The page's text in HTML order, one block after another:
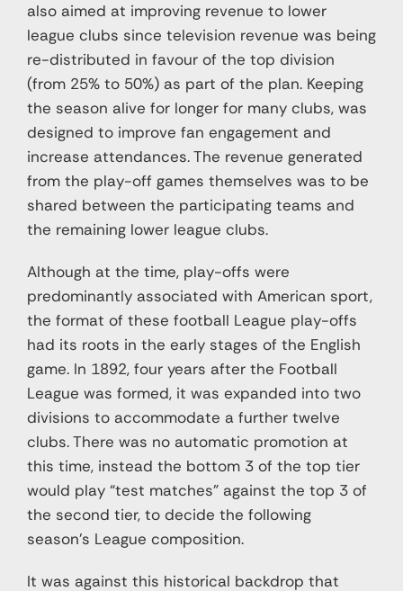
also aimed at improving revenue to lower
league clubs since television revenue was being
re-distributed in favour of the top division
(from 25% to 50%) as part of the plan. Keeping
the season alive for longer for many clubs, was
designed to improve fan engagement and
increase attendances. The revenue generated
from the play-off games themselves was to be
shared between the participating teams and
the remaining lower league clubs.
Although at the time, play-offs were
predominantly associated with American sport,
the format of these football League play-offs
had its roots in the early stages of the English
game. In 1892, four years after the Football
League was formed, it was expanded into two
divisions to accommodate a further twelve
clubs. There was no automatic promotion at
this time, instead the bottom 3 of the top tier
would play “test matches” against the top 3 of
the second tier, to decide the following
season’s League composition.
It was against this historical backdrop that